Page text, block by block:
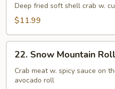
Roll
Deep fried soft shell crab w.
$11.99
Snow
Mountain
Roll
22. Snow Mountain Roll
Crab meat w. spicy sauce on
avocado roll